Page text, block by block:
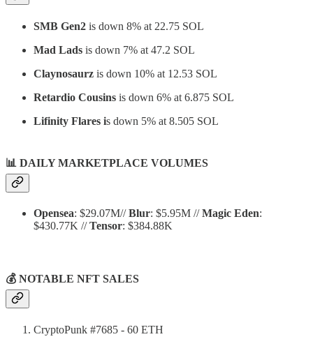
SMB Gen2 is down 8% at 22.75 SOL
Mad Lads is down 7% at 47.2 SOL
Claynosaurz is down 10% at 12.53 SOL
Retardio Cousins is down 6% at 6.875 SOL
Lifinity Flares is down 5% at 8.505 SOL
📊 DAILY MARKETPLACE VOLUMES
Opensea: $29.07M//Blur: $5.95M //Magic Eden:
$430.77K //Tensor: $384.88K
💰 NOTABLE NFT SALES
CryptoPunk #7685 - 60 ETH